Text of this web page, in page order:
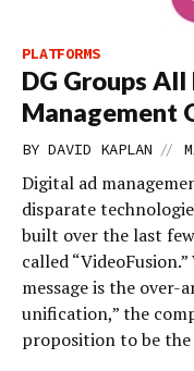
PLATFORMS
DG Groups
Management
BY DAVID KAPLAN //
Digital ad
disparate
built over the last
called
message is the over-
unification,” the
proposition to be